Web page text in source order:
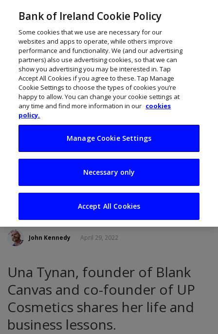
My Business Life:
Una Tynan, Blank
John Kennedy April 29, 2022
Una Tynan, founder of Blank
Canvas and co-founder of UP
Cosmetics shares her life and
business lessons.
Bank of Ireland Cookie Policy
Some cookies that we use are necessary for our
websites and apps to operate, while others improve
performance and functionality. We (and our advertising
partners) also use advertising cookies, so that we can
show you advertising you may be interested in. Tap
Accept All Cookies if you agree to these. Tap Manage
Cookie Settings to choose the types of cookies you’re
happy to allow. You can change your cookie settings at
any time and find more information in our cookies
policy.
Manage Cookie Settings
Necessary only
Accept All Cookies